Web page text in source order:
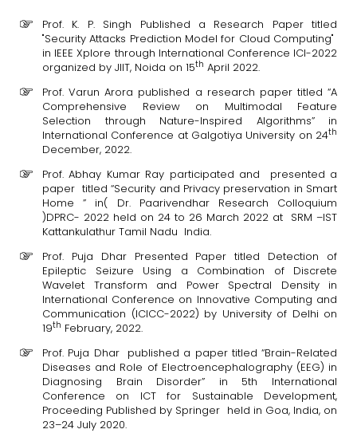
Prof. K. P. Singh Published a Research Paper titled
"Security Attacks Prediction Model for Cloud Computing"
in IEEE Xplore through International Conference ICI-2022
organized by JIIT, Noida on 15th April 2022.
Prof. Varun Arora published a research paper titled “A
Comprehensive Review on Multimodal Feature
Selection through Nature-Inspired Algorithms” in
International Conference at Galgotiya University on 24th
December, 2022.
Prof. Abhay Kumar Ray participated and presented a
paper titled “Security and Privacy preservation in Smart
Home ” in( Dr. Paarivendhar Research Colloquium
)DPRC- 2022 held on 24 to 26 March 2022 at SRM –IST
Kattankulathur Tamil Nadu India.
Prof. Puja Dhar Presented Paper titled Detection of
Epileptic Seizure Using a Combination of Discrete
Wavelet Transform and Power Spectral Density in
International Conference on Innovative Computing and
Communication (ICICC-2022) by University of Delhi on
19th February, 2022.
Prof. Puja Dhar published a paper titled “Brain-Related
Diseases and Role of Electroencephalography (EEG) in
Diagnosing Brain Disorder” in 5th International
Conference on ICT for Sustainable Development,
Proceeding Published by Springer held in Goa, India, on
23–24 July 2020.